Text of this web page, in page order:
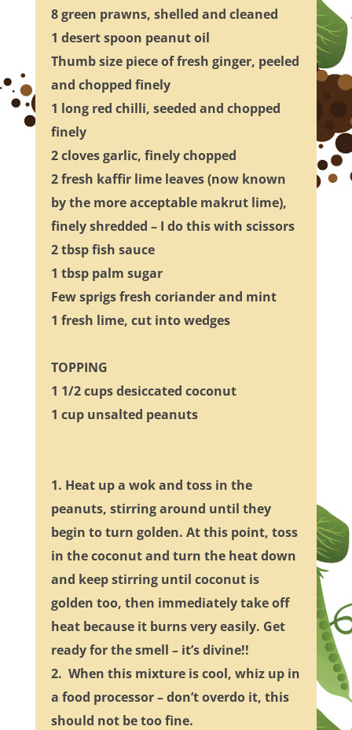
8 green prawns, shelled and cleaned
1 desert spoon peanut oil
Thumb size piece of fresh ginger, peeled
and chopped finely
1 long red chilli, seeded and chopped
finely
2 cloves garlic, finely chopped
2 fresh kaffir lime leaves (now known
by the more acceptable makrut lime),
finely shredded – I do this with scissors
2 tbsp fish sauce
1 tbsp palm sugar
Few sprigs fresh coriander and mint
1 fresh lime, cut into wedges
TOPPING
1 1/2 cups desiccated coconut
1 cup unsalted peanuts
1. Heat up a wok and toss in the
peanuts, stirring around until they
begin to turn golden. At this point, toss
in the coconut and turn the heat down
and keep stirring until coconut is
golden too, then immediately take off
heat because it burns very easily. Get
ready for the smell – it’s divine!!
2. When this mixture is cool, whiz up in
a food processor – don’t overdo it, this
should not be too fine.